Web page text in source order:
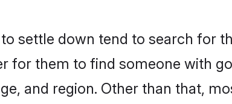
settle down tend to search for
for them to find someone with
and region. Other than that,